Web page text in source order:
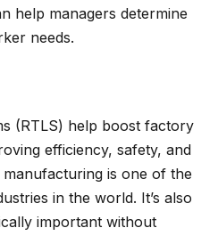
help managers determine
needs.
(RTLS) help boost factory
efficiency, safety, and
manufacturing is one of the
in the world. It’s also
important without